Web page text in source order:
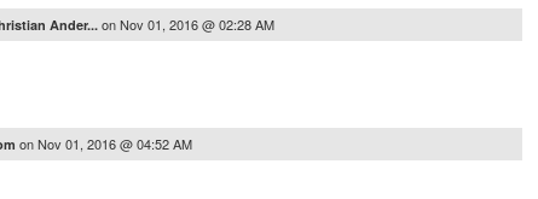
Ander... onNov 01, 2016 @ 02:28 AM
onNov 01, 2016 @ 04:52 AM